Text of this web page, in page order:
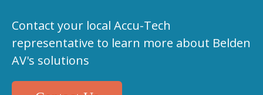
Contact your local Accu-Tech
representative to learn more about Belden
AV's solutions